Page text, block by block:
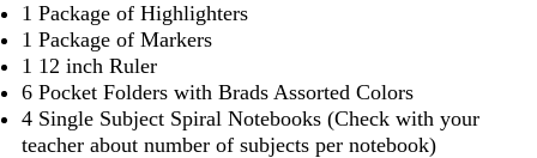
1 Package of Highlighters
1 Package of Markers
1 12 inch Ruler
6 Pocket Folders with Brads Assorted Colors
4 Single Subject Spiral Notebooks (Check with your
teacher about number of subjects per notebook)